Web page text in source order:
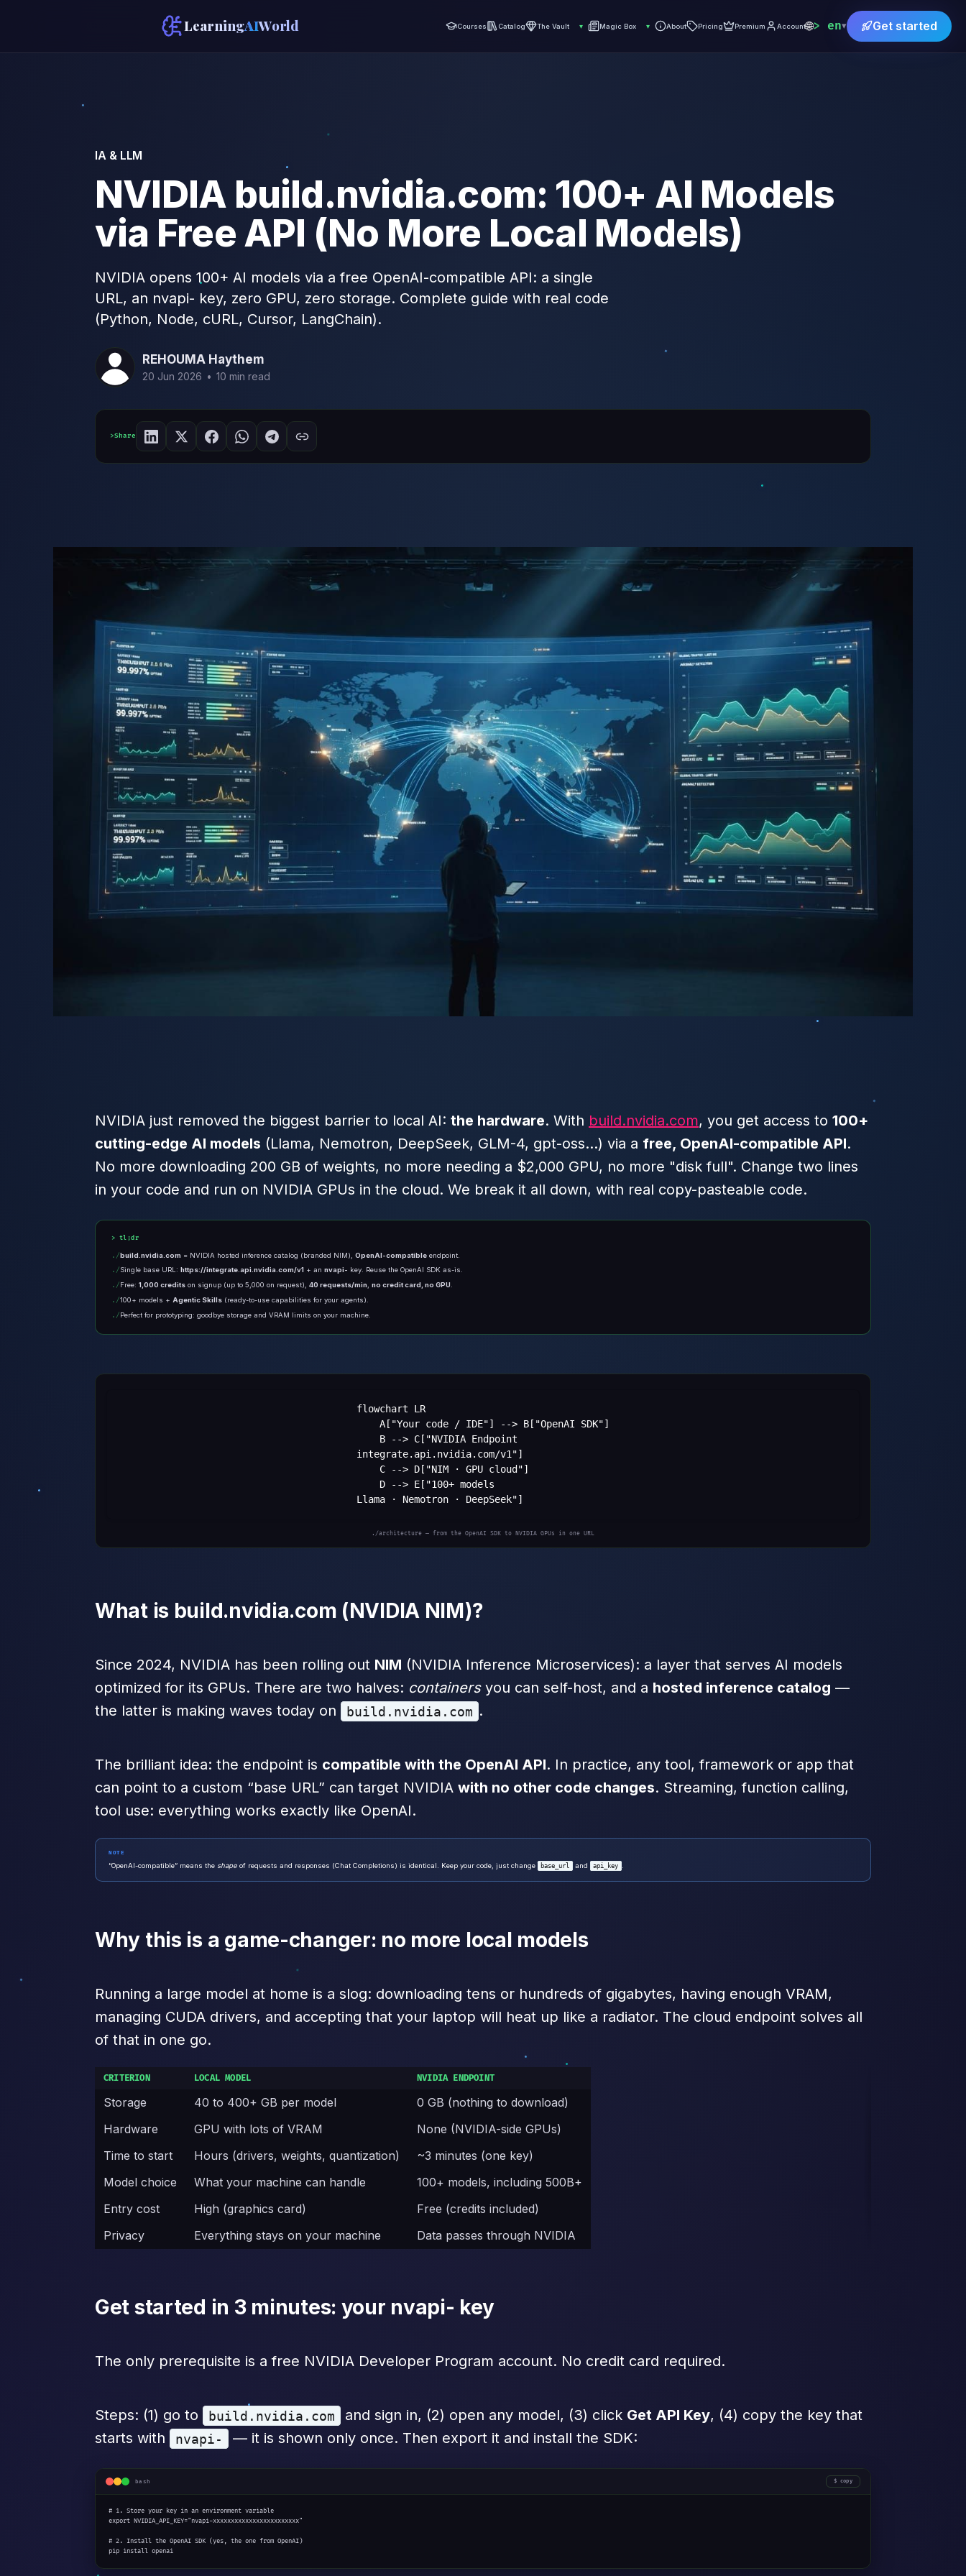
LearningAIWorld Courses Catalog The Vault ▾ Magic Box ▾ About Pricing Premium Account🌐 en▾ Get started
IA & LLM
NVIDIA build.nvidia.com: 100+ AI Models
via Free API (No More Local Models)
NVIDIA opens 100+ AI models via a free OpenAI-compatible API: a single
URL, an nvapi- key, zero GPU, zero storage. Complete guide with real code
(Python, Node, cURL, Cursor, LangChain).
REHOUMA Haythem
20 Jun 2026 • 10 min read
Share
NVIDIA just removed the biggest barrier to local AI: the hardware. With build.nvidia.com, you get access to 100+
cutting-edge AI models (Llama, Nemotron, DeepSeek, GLM-4, gpt-oss…) via a free, OpenAI-compatible API.
No more downloading 200 GB of weights, no more needing a $2,000 GPU, no more "disk full". Change two lines
in your code and run on NVIDIA GPUs in the cloud. We break it all down, with real copy-pasteable code.
tl;dr
build.nvidia.com = NVIDIA hosted inference catalog (branded NIM),OpenAI-compatible endpoint.
Single base URL: https://integrate.api.nvidia.com/v1 + annvapi- key. Reuse the OpenAI SDK as-is.
Free:1,000 credits on signup (up to 5,000 on request),40 requests/min ,no credit card, no GPU
100+ models + Agentic Skills (ready-to-use capabilities for your agents).
Perfect for prototyping: goodbye storage and VRAM limits on your machine.
flowchart LR
    A["Your code / IDE"] --> B["OpenAI SDK"]
    B --> C["NVIDIA Endpoint
integrate.api.nvidia.com/v1"]
    C --> D["NIM · GPU cloud"]
    D --> E["100+ models
Llama · Nemotron · DeepSeek"]
./architecture — from the OpenAI SDK to NVIDIA GPUs in one URL
What is build.nvidia.com (NVIDIA NIM)?
Since 2024, NVIDIA has been rolling out NIM (NVIDIA Inference Microservices): a layer that serves AI models
optimized for its GPUs. There are two halves: containersyou can self-host, and a hosted inference catalog —
the latter is making waves today on
build.nvidia.com .
The brilliant idea: the endpoint is compatible with the OpenAI API. In practice, any tool, framework or app that
can point to a custom “base URL” can target NVIDIA with no other code changes. Streaming, function calling,
tool use: everything works exactly like OpenAI.
NOTE
“OpenAI-compatible” means the shape of requests and responses (Chat Completions) is identical. Keep your code, just change base_url and api_key
Why this is a game-changer: no more local models
Running a large model at home is a slog: downloading tens or hundreds of gigabytes, having enough VRAM,
managing CUDA drivers, and accepting that your laptop will heat up like a radiator. The cloud endpoint solves all
of that in one go.
CRITERION LOCAL MODEL NVIDIA ENDPOINT
Storage 40 to 400+ GB per model
0 GB (nothing to download)
Hardware
GPU with lots of VRAM
None (NVIDIA-side GPUs)
Time to start
Hours (drivers, weights, quantization)
~3 minutes (one key)
Model choice
What your machine can handle
100+ models, including 500B+
Entry cost
High (graphics card)
Free (credits included)
Privacy
Everything stays on your machine Data passes through NVIDIA
Get started in 3 minutes: your nvapi- key
The only prerequisite is a free NVIDIA Developer Program account. No credit card required.
Steps: (1) go to build.nvidia.com and sign in, (2) open any model, (3) click Get API Key, (4) copy the key that
starts with
nvapi- — it is shown only once. Then export it and install the SDK:
bash copy
# 1. Store your key in an environment variable
export NVIDIA_API_KEY="nvapi-xxxxxxxxxxxxxxxxxxxxxxxx"
# 2. Install the OpenAI SDK (yes, the one from OpenAI)
pip install openai